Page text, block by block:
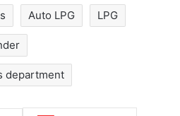
Auto LPG LPG
department